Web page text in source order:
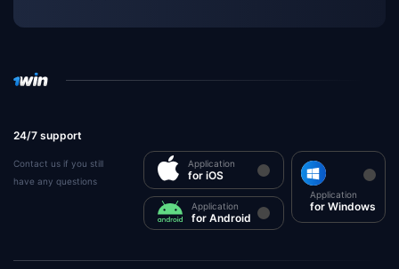
24/7 support
Contact us if you still
have any questions
Application
for iOS
Application
for Android
Application
for Windows